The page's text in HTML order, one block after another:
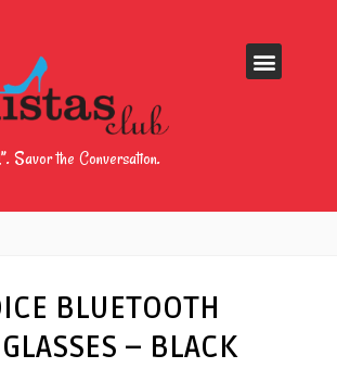
Savor the Conversation.
BLUETOOTH
– BLACK